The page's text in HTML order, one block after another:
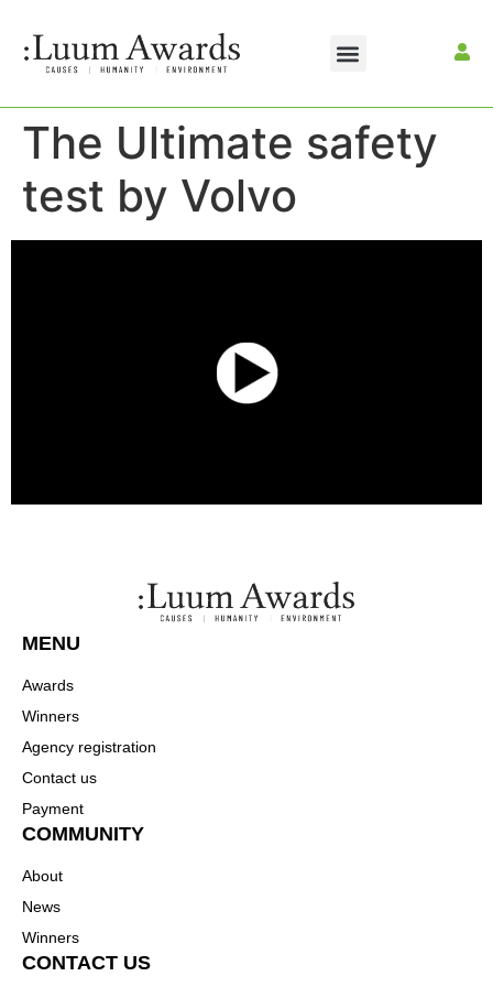
The Ultimate safety
test by Volvo
MENU
Awards
Winners
Agency registration
Contact us
Payment
COMMUNITY
About
News
Winners
CONTACT US